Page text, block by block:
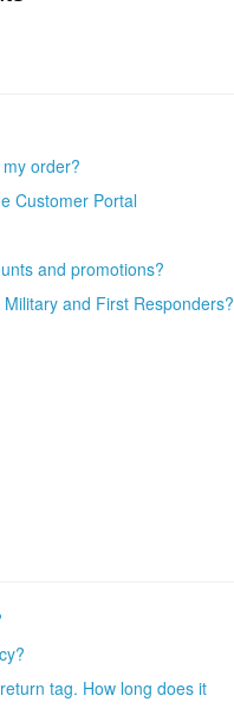
order?
Customer Portal
and promotions?
and First Responders?
tag. How long does it